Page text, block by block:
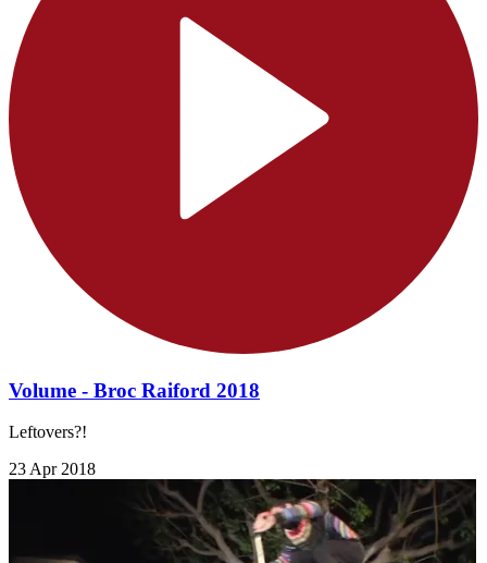
Volume - Broc Raiford 2018
Leftovers?!
23 Apr 2018